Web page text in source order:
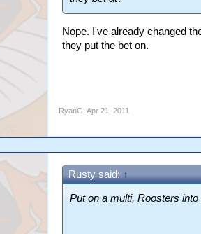
Nope. I've already changed
they put the bet on.
RyanG Apr 21, 2011
Rusty said: ↑
Put on a multi, Roosters into